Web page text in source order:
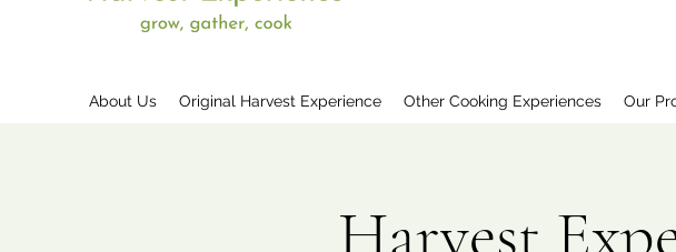
About Us Original Harvest Experience Other Cooking Experiences Our
Harvest